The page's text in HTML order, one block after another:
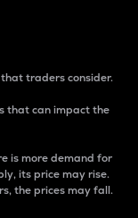
traders consider.
that can impact the
is more demand for
its price may rise.
the prices may fall.